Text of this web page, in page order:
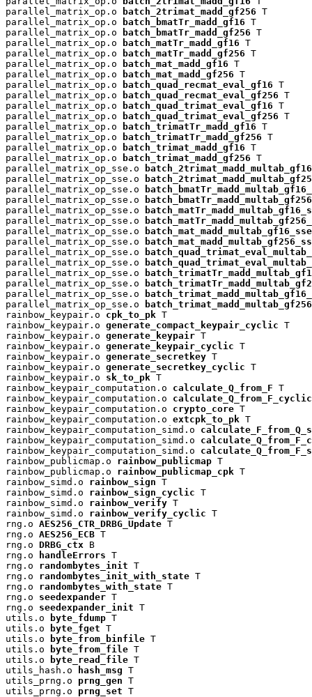
parallel_matrix_op.o
batch_2trimat_madd_gf256 T
parallel_matrix_op.o
batch_bmatTr_madd_gf16 T
parallel_matrix_op.o
batch_bmatTr_madd_gf256 T
parallel_matrix_op.o
batch_matTr_madd_gf16 T
parallel_matrix_op.o
batch_matTr_madd_gf256 T
parallel_matrix_op.o
batch_mat_madd_gf16 T
parallel_matrix_op.o
batch_mat_madd_gf256 T
parallel_matrix_op.o
batch_quad_recmat_eval_gf16 T
parallel_matrix_op.o
batch_quad_recmat_eval_gf256 T
parallel_matrix_op.o
batch_quad_trimat_eval_gf16 T
parallel_matrix_op.o
batch_quad_trimat_eval_gf256 T
parallel_matrix_op.o
batch_trimatTr_madd_gf16 T
parallel_matrix_op.o
batch_trimatTr_madd_gf256 T
parallel_matrix_op.o
batch_trimat_madd_gf16 T
parallel_matrix_op.o
batch_trimat_madd_gf256 T
parallel_matrix_op_sse.o
parallel_matrix_op_sse.o
parallel_matrix_op_sse.o
parallel_matrix_op_sse.o
parallel_matrix_op_sse.o
parallel_matrix_op_sse.o
parallel_matrix_op_sse.o
batch_mat_madd_multab_gf16_sse
parallel_matrix_op_sse.o
parallel_matrix_op_sse.o
parallel_matrix_op_sse.o
parallel_matrix_op_sse.o
parallel_matrix_op_sse.o
parallel_matrix_op_sse.o
parallel_matrix_op_sse.o
rainbow_keypair.o cpk_to_pk T
rainbow_keypair.o generate_compact_keypair_cyclic T
rainbow_keypair.o generate_keypair T
rainbow_keypair.o generate_keypair_cyclic T
rainbow_keypair.o generate_secretkey T
rainbow_keypair.o generate_secretkey_cyclic T
rainbow_keypair.o sk_to_pk T
rainbow_keypair_computation.o calculate_Q_from_F T
rainbow_keypair_computation.o calculate_Q_from_F_cyclic
rainbow_keypair_computation.o crypto_core T
rainbow_keypair_computation.o extcpk_to_pk T
rainbow_keypair_computation_simd.o
rainbow_keypair_computation_simd.o
rainbow_keypair_computation_simd.o
rainbow_publicmap.o rainbow_publicmap T
rainbow_publicmap.o rainbow_publicmap_cpk T
rainbow_simd.o rainbow_sign T
rainbow_simd.o rainbow_sign_cyclic T
rainbow_simd.o rainbow_verify T
rainbow_simd.o rainbow_verify_cyclic T
rng.o AES256_CTR_DRBG_Update T
rng.o AES256_ECB T
rng.o DRBG_ctx B
rng.o
handleErrors T
rng.o randombytes_init T
rng.o randombytes_init_with_state T
rng.o randombytes_with_state T
rng.o seedexpander T
rng.o seedexpander_init T
utils.o
byte_fdump T
utils.o
byte_fget T
utils.o
byte_from_binfile T
utils.o
byte_from_file T
utils.o
byte_read_file T
utils_hash.o
hash_msg T
utils_prng.o prng_gen T
utils_prng.o prng_set T